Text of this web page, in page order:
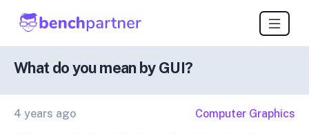
What do you mean by GUI?
4 years ago Computer Graphics